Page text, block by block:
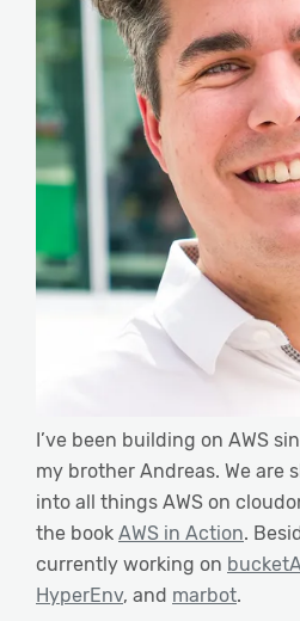
I’ve been building on AWS
my brother Andreas. We are
into all things AWS on
the book AWS in Action.
currently working on
HyperEnv, and marbot.